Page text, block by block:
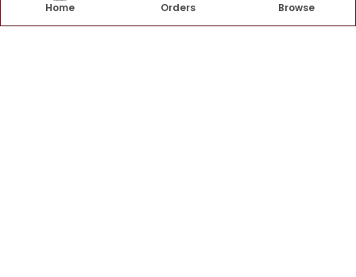
Home Orders Browse
At House of Torans we believe that the entrance of